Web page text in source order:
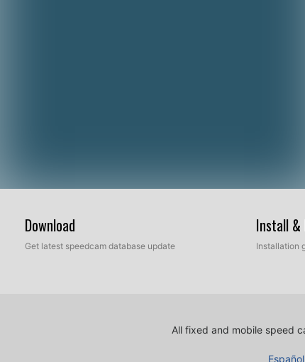
Download
Get latest speedcam database update
Install &
Installation
All fixed and mobile speed
Español